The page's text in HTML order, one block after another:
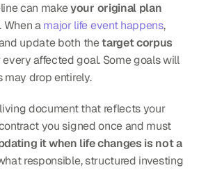
can make your original plan
. When a major life event happens,
update both the target corpus
affected goal. Some goals will
may drop entirely.
document that reflects your
you signed once and must
it when life changes is not a
responsible, structured investing